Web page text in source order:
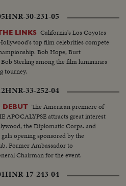
HNR-30-231-05
LINKS California's Los Coyotes
top film celebrities compete
Bob Hope, Burt
Sterling among the film luminaries
tourney.
HNR-33-252-04
DEBUT The American premiere of
APOCALYPSE attracts great interest
the Diplomatic Corps. and
opening sponsored by the
Former Ambassador to
Chairman for the event.
HNR-17-243-04